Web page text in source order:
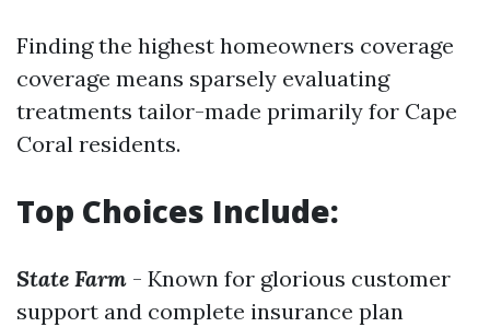
Finding the highest homeowners coverage
coverage means sparsely evaluating
treatments tailor-made primarily for Cape
Coral residents.
Top Choices Include:
State Farm - Known for glorious customer
support and complete insurance plan